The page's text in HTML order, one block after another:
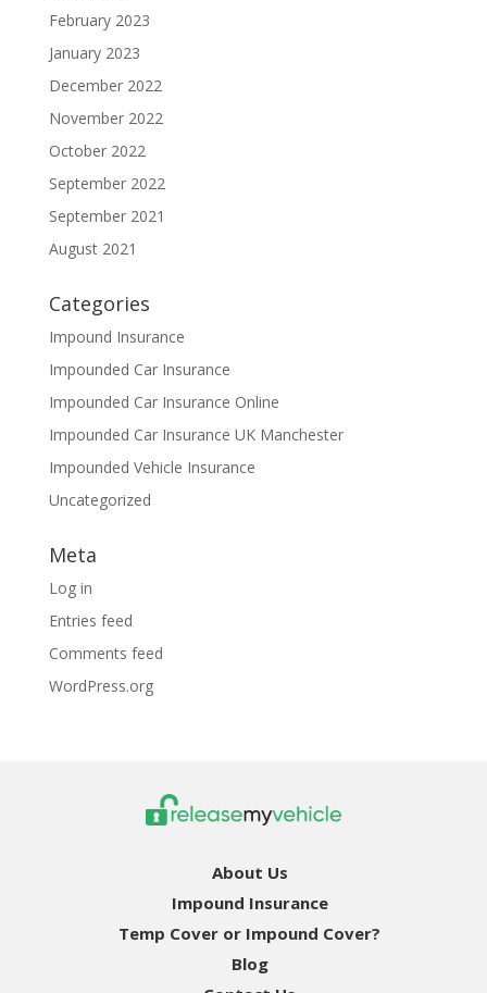
February 2023
January 2023
December 2022
November 2022
October 2022
September 2022
September 2021
August 2021
Categories
Impound Insurance
Impounded Car Insurance
Impounded Car Insurance Online
Impounded Car Insurance UK Manchester
Impounded Vehicle Insurance
Uncategorized
Meta
Log in
Entries feed
Comments feed
WordPress.org
About Us
Impound Insurance
Temp Cover or Impound Cover?
Blog